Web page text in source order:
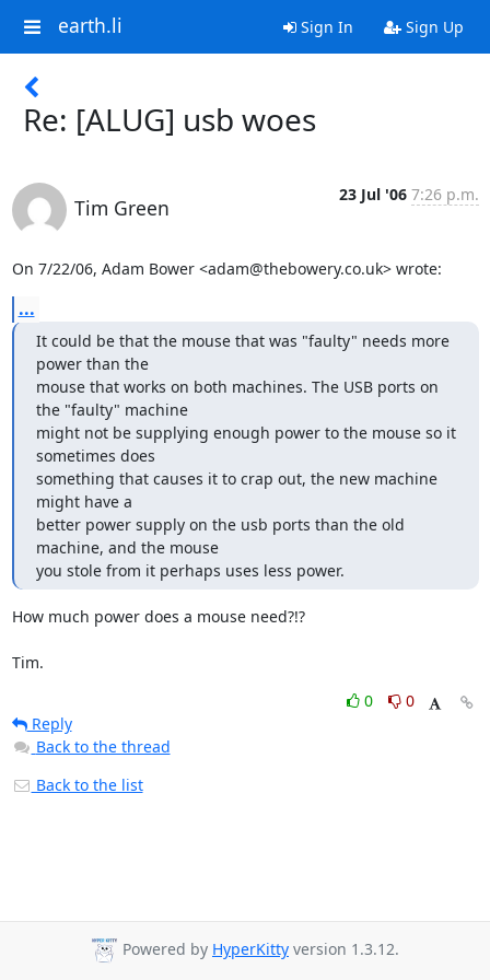
earth.li Sign In Sign Up
Re: [ALUG] usb woes
Tim Green
23 Jul '06 7:26 p.m.
On 7/22/06, Adam Bower <adam@thebowery.co.uk> wrote:
...
It could be that the mouse that was "faulty" needs more
power than the
mouse that works on both machines. The USB ports on
the "faulty" machine
might not be supplying enough power to the mouse so it
sometimes does
something that causes it to crap out, the new machine
might have a
better power supply on the usb ports than the old
machine, and the mouse
you stole from it perhaps uses less power.
How much power does a mouse need?!?
Tim.
0
0
Reply
Back to the thread
Back to the list
Powered by HyperKitty version 1.3.12.